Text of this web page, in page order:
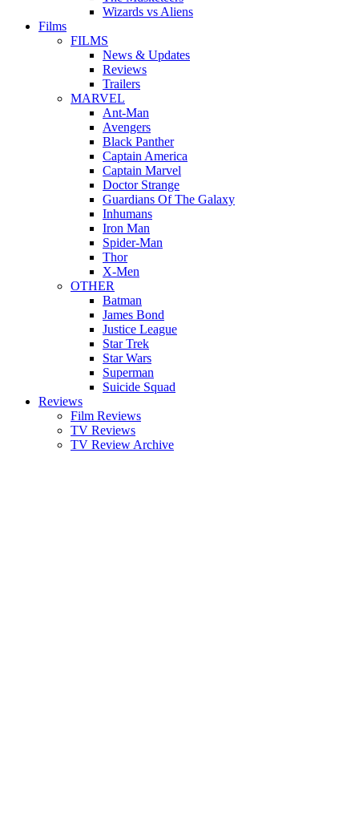
Wizards vs Aliens
Films
FILMS
News & Updates
Reviews
Trailers
MARVEL
Ant-Man
Avengers
Black Panther
Captain America
Captain Marvel
Doctor Strange
Guardians Of The Galaxy
Inhumans
Iron Man
Spider-Man
Thor
X-Men
OTHER
Batman
James Bond
Justice League
Star Trek
Star Wars
Superman
Suicide Squad
Reviews
Film Reviews
TV Reviews
TV Review Archive